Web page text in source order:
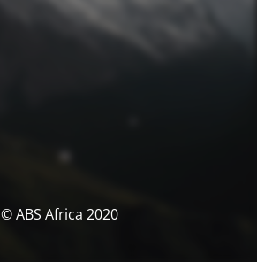
© ABS Africa 2020